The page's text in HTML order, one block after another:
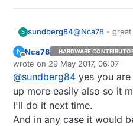
S sundberg84@Nca78 - great
102) since this
result as
easier to get
between the
might be easier
your boards...
N
Offline
Nca78 HARDWARE
wrote on 29 May 2017, 06:07
last edited by
@sundberg84 yes you
up more easily also so it
I'll do it next time.
And in any case it would